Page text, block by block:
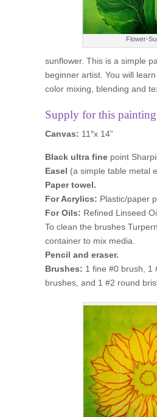
Flower-
sunflower. This is a simple
beginner artist. You will
color mixing, blending and
Supply for this
Canvas: 11″x 14”
Black ultra fine point
Easel (a simple table metal
Paper towel.
For Acrylics: Plastic/paper
For Oils: Refined Linseed
To clean the brushes
container to mix media.
Pencil and eraser.
Brushes: 1 fine #0 brush, 1
brushes, and 1 #2 round